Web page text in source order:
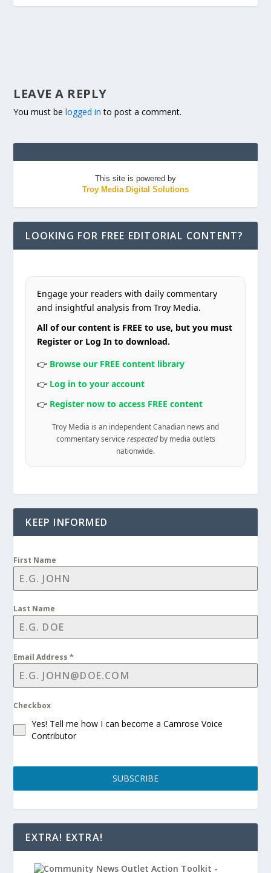
LEAVE A REPLY
You must belogged in to post a comment.
This site is powered by
Troy Media Digital Solutions
LOOKING FOR FREE EDITORIAL CONTENT?
Engage your readers with daily commentary
and insightful analysis from Troy Media.
All of our content is FREE to use, but you must
Register or Log In to download.
👉 Browse our FREE content library
👉 Log in to your account
👉 Register now to access FREE content
Troy Media is an independent Canadian news and
commentary service respectedby media outlets
nationwide.
KEEP INFORMED
First Name
Last Name
Email Address*
Checkbox
Yes! Tell me how I can become a Camrose Voice
Contributor
SUBSCRIBE
EXTRA! EXTRA!